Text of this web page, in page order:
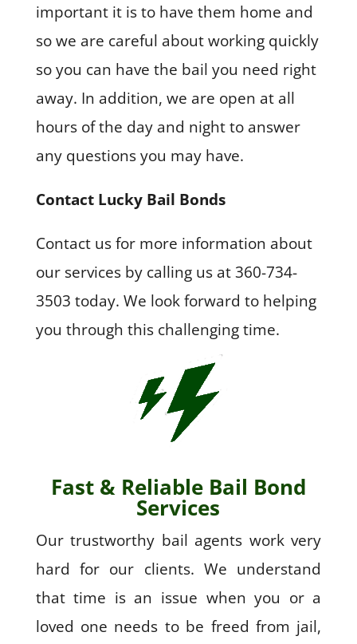
important it is to have them home and
so we are careful about working quickly
so you can have the bail you need right
away. In addition, we are open at all
hours of the day and night to answer
any questions you may have.
Contact Lucky Bail Bonds
Contact us for more information about
our services by calling us at 360-734-
3503 today. We look forward to helping
you through this challenging time.
Fast & Reliable Bail Bond
Services
Our trustworthy bail agents work very
hard for our clients. We understand
that time is an issue when you or a
loved one needs to be freed from jail,